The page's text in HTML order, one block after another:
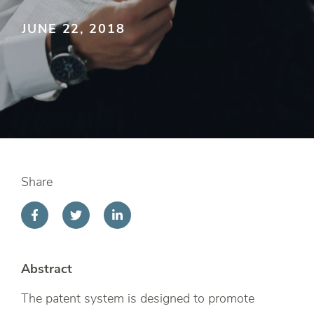
JUNE 22, 2018
Share
Abstract
The patent system is designed to promote